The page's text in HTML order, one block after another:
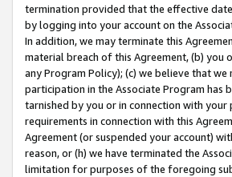
termination provided that the effective
by logging into your account on the
In addition, we may terminate this
material breach of this Agreement, (b)
any Program Policy); (c) we believe that
participation in the Associate Program
tarnished by you or in connection with
requirements in connection with this
Agreement (or suspended your account)
reason, or (h) we have terminated the
limitation for purposes of the foregoing